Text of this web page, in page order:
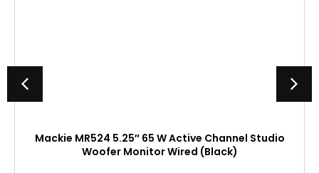
Mackie MR524 5.25″ 65 W Active Channel Studio
Woofer Monitor Wired (Black)